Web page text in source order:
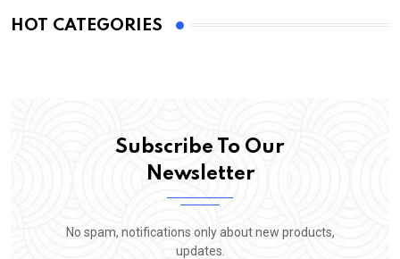
HOT CATEGORIES
Subscribe To Our
Newsletter
No spam, notifications only about new products,
updates.